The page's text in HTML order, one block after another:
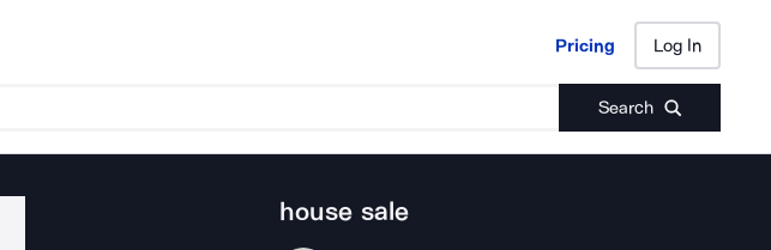
Pricing Log In
Search
Pricing Log In
house sale